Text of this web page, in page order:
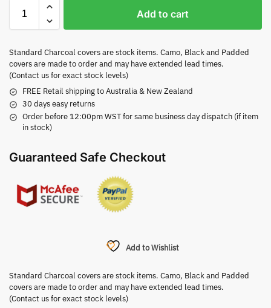
Add to cart
Standard Charcoal covers are stock items. Camo, Black and Padded
covers are made to order and may have extended lead times.
(Contact us for exact stock levels)
FREE Retail shipping to Australia & New Zealand
30 days easy returns
Order before 12:00pm WST for same business day dispatch (if item
in stock)
Guaranteed Safe Checkout
Add to Wishlist
Standard Charcoal covers are stock items. Camo, Black and Padded
covers are made to order and may have extended lead times.
(Contact us for exact stock levels)